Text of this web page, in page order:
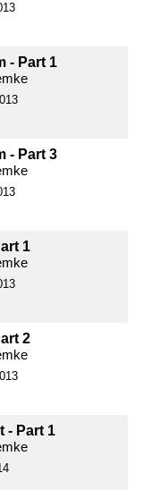
- Part 1
- Part 3
1
2
- Part 1